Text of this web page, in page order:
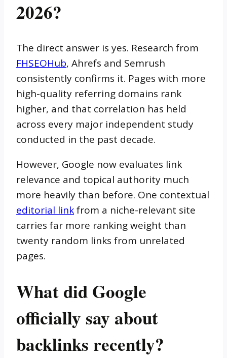
2026?
The direct answer is yes. Research from
FHSEOHub, Ahrefs and Semrush
consistently confirms it. Pages with more
high-quality referring domains rank
higher, and that correlation has held
across every major independent study
conducted in the past decade.
However, Google now evaluates link
relevance and topical authority much
more heavily than before. One contextual
editorial linkfrom a niche-relevant site
carries far more ranking weight than
twenty random links from unrelated
pages.
What did Google
officially say about
backlinks recently?